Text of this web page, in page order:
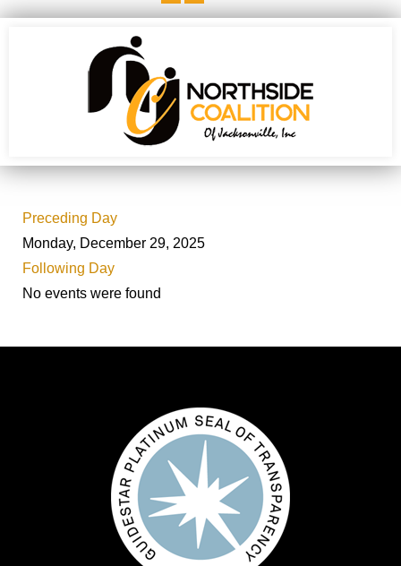
Preceding Day
Monday, December 29, 2025
Following Day
No events were found